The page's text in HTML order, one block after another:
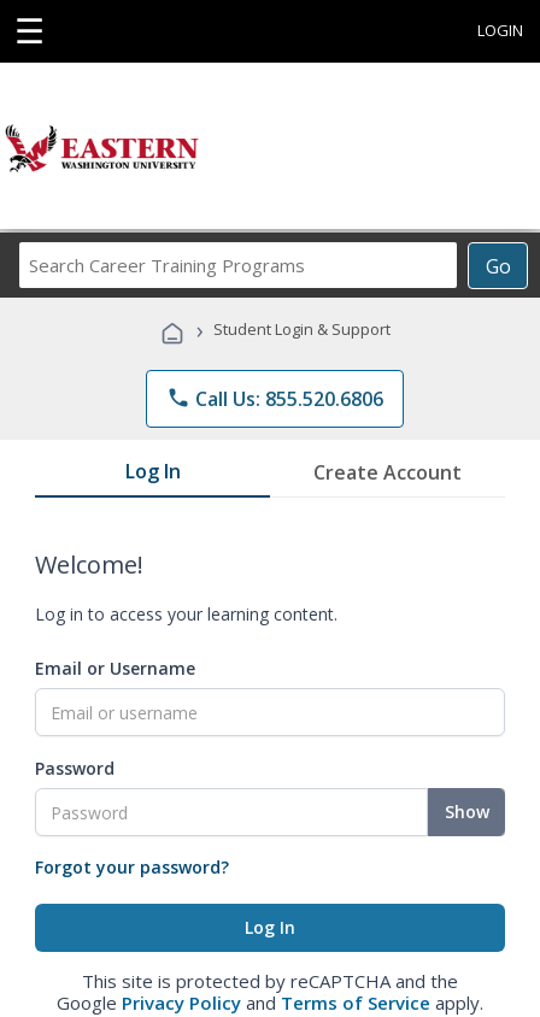
☰ LOGIN
Go
Career
Programs
› Student Login & Support
phone Call Us: 855.520.6806
Log In Create Account
Welcome!
Log in to access your learning content.
Email or Username
Password
Show
Forgot your password?
This site is protected by reCAPTCHA and the
Google Privacy Policy and Terms of Service apply.